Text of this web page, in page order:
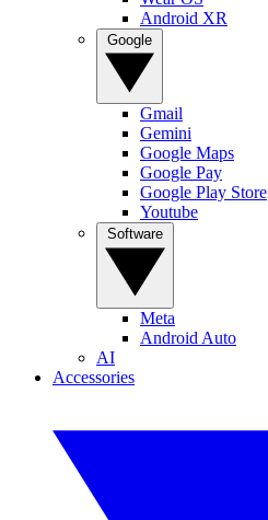
Android XR
Gmail
Gemini
Google Maps
Google Pay
Google Play Store
Youtube
Meta
Android Auto
AI
Accessories